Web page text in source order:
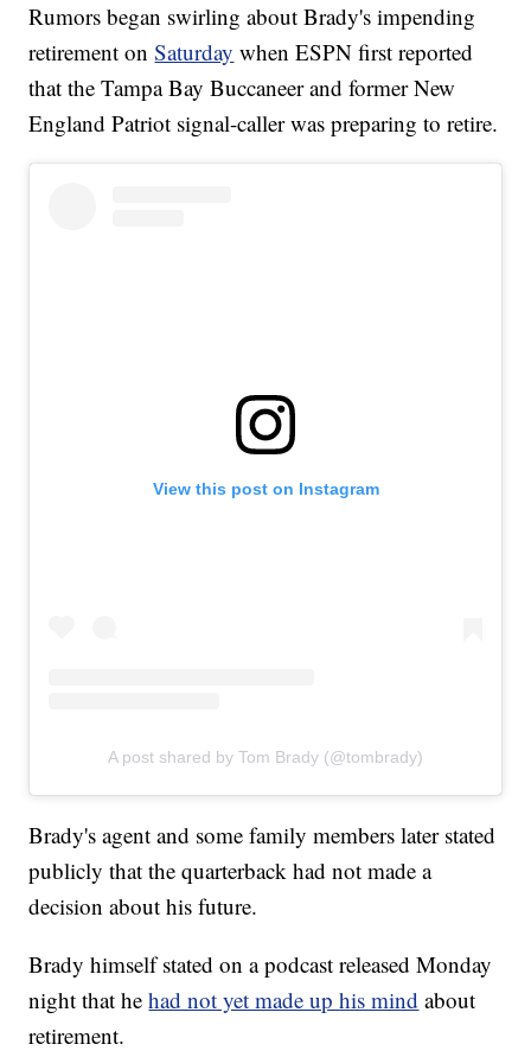
Rumors began swirling about Brady's impending
retirement onSaturday when ESPN first reported
that the Tampa Bay Buccaneer and former New
England Patriot signal-caller was preparing to retire.
View this post on Instagram
A post shared by Tom Brady (@tombrady)
Brady's agent and some family members later stated
publicly that the quarterback had not made a
decision about his future.
Brady himself stated on a podcast released Monday
night that hehad not yet made up his mind about
retirement.